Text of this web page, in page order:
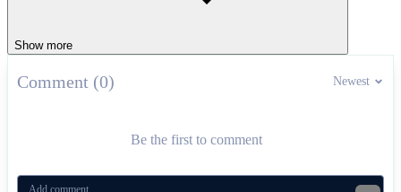
Labubu Clicker
SIMULATION
Show more
Comment (0) Newest
Be the first to comment